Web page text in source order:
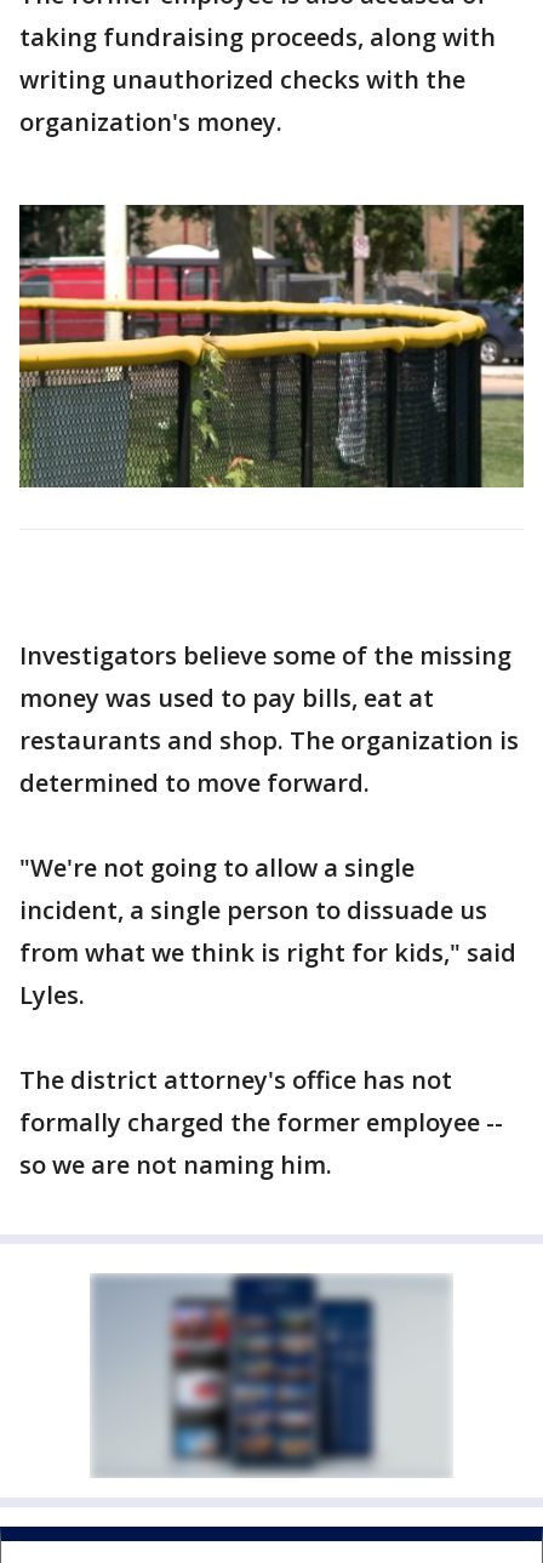
taking fundraising proceeds, along with
writing unauthorized checks with the
organization's money.
Investigators believe some of the missing
money was used to pay bills, eat at
restaurants and shop. The organization is
determined to move forward.
"We're not going to allow a single
incident, a single person to dissuade us
from what we think is right for kids," said
Lyles.
The district attorney's office has not
formally charged the former employee --
so we are not naming him.